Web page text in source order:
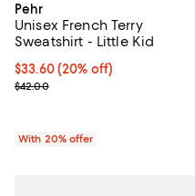
Pehr
Unisex French Terry
Sweatshirt - Little Kid
Current price $33.60; 20%
$33.60(20% off)
; Previous price $42.00;
$42.00
With 20% offer